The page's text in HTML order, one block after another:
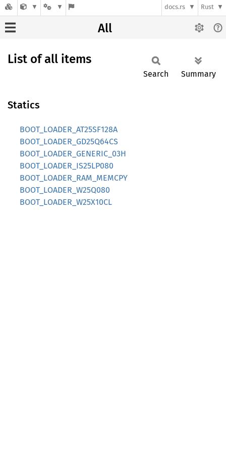
docs.rs Rust
All
List of all items
Search Summary
Statics
BOOT_LOADER_AT25SF128A
BOOT_LOADER_GD25Q64CS
BOOT_LOADER_GENERIC_03H
BOOT_LOADER_IS25LP080
BOOT_LOADER_RAM_MEMCPY
BOOT_LOADER_W25Q080
BOOT_LOADER_W25X10CL